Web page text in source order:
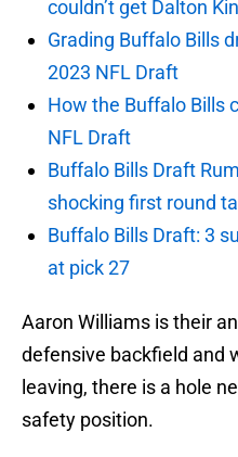
couldn’t get Dalton
Grading Buffalo Bills
2023 NFL Draft
How the Buffalo Bills
NFL Draft
Buffalo Bills Draft
shocking first round
Buffalo Bills Draft: 3
at pick 27
Aaron Williams is their
defensive backfield and
leaving, there is a hole
safety position.